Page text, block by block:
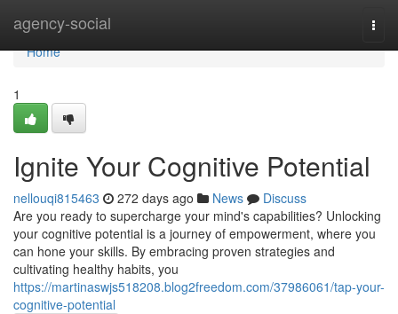
agency-social
Home
Home
1
Ignite Your Cognitive Potential
nellouqi815463 272 days ago News
Discuss
Are you ready to supercharge your mind's capabilities? Unlocking
your cognitive potential is a journey of empowerment, where you
can hone your skills. By embracing proven strategies and
cultivating healthy habits, you
https://martinaswjs518208.blog2freedom.com/37986061/tap-your-
cognitive-potential